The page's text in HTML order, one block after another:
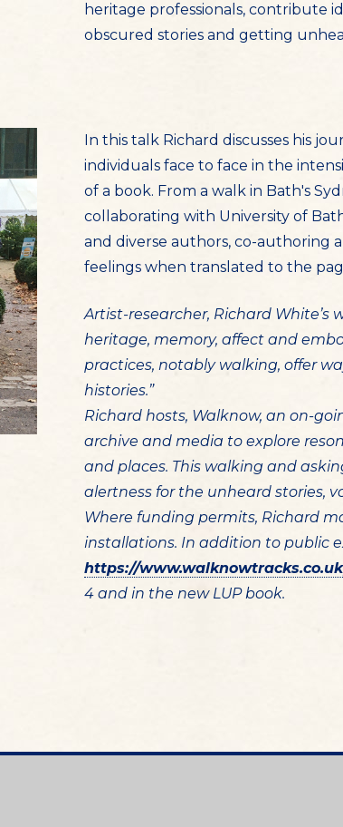
heritage professionals, contribute
obscured stories and getting
In this talk Richard discusses his
individuals face to face in the
of a book. From a walk in Bath's
collaborating with University of
and diverse authors, co-authoring
feelings when translated to the
Artist-researcher, Richard
heritage, memory, affect and
practices, notably walking, offer
histories.”
Richard hosts, Walknow, an on-
archive and media to explore
and places. This walking and
alertness for the unheard stories,
Where funding permits, Richard
installations. In addition to public
https://www.walknowtracks.co.uk
4 and in the new LUP book.